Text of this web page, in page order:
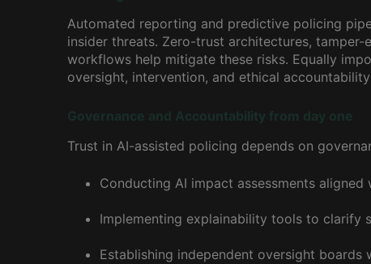
Automated reporting and predictive policing
insider threats. Zero-trust architectures,
workflows help mitigate these risks. Equally
oversight, intervention, and ethical
Governance and Accountability from day one
Trust in AI-assisted policing depends on
Conducting AI impact assessments aligned
Implementing explainability tools to clarify
Establishing independent oversight